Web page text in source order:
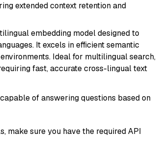
extended context retention and
embedding model designed to
It excels in efficient semantic
Ideal for multilingual search,
fast, accurate cross-lingual text
of answering questions based on
make sure you have the required API